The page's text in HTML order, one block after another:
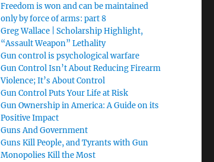
Freedom is won and can be maintained
only by force of arms: part 8
Greg Wallace | Scholarship Highlight,
“Assault Weapon” Lethality
Gun control is psychological warfare
Gun Control Isn’t About Reducing Firearm
Violence; It’s About Control
Gun Control Puts Your Life at Risk
Gun Ownership in America: A Guide on its
Positive Impact
Guns And Government
Guns Kill People, and Tyrants with Gun
Monopolies Kill the Most